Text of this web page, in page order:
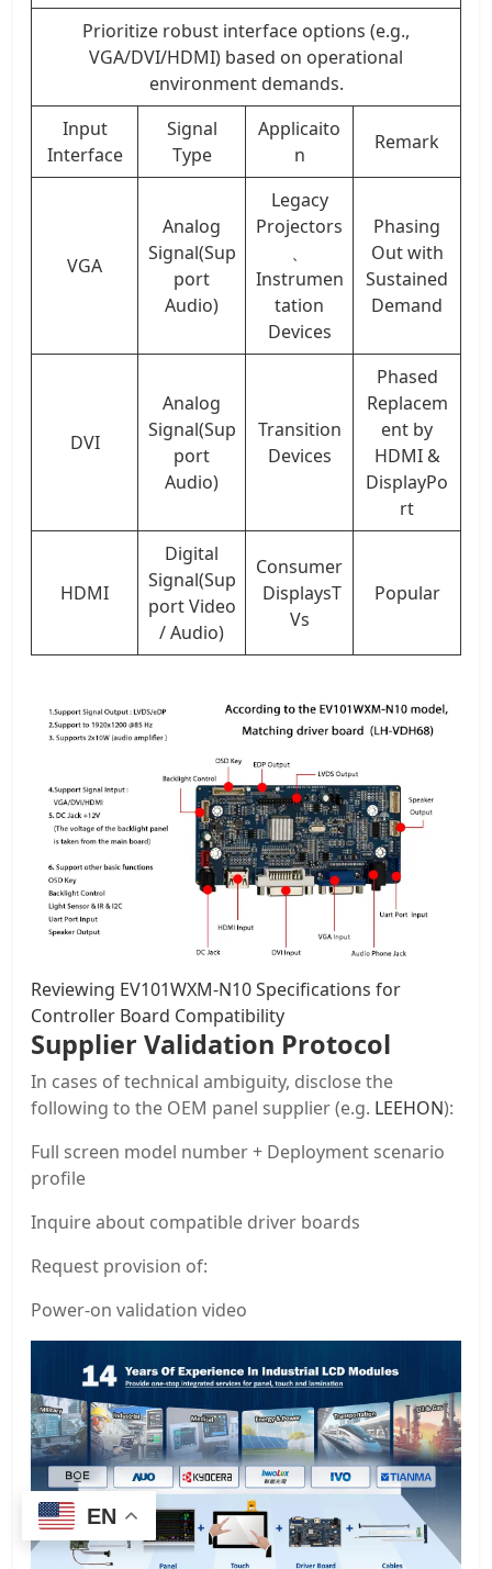
Prioritize robust interface options (e.g.,
VGA/DVI/HDMI) based on operational
environment demands.
Input
Interface
Signal
Type
Applicaito
n
Remark
VGA
Analog
Signal(Sup
port
Audio)
Legacy
Projectors
、
Instrumen
tation
Devices
Phasing
Out with
Sustained
Demand
DVI
Analog
Signal(Sup
port
Audio)
Transition
Devices
Phased
Replacem
ent by
HDMI &
DisplayPo
rt
HDMI
Digital
Signal(Sup
port Video
/ Audio)
Consumer
DisplaysT
Vs
Popular
Reviewing EV101WXM-N10 Specifications for
Controller Board Compatibility
Supplier Validation Protocol
In cases of technical ambiguity, disclose the
following to the OEM panel supplier (e.g. LEEHON):
Full screen model number + Deployment scenario
profile
Inquire about compatible driver boards
Request provision of:
Power-on validation video
EN